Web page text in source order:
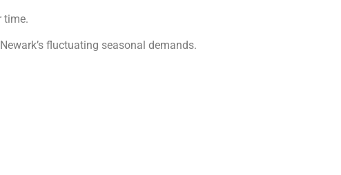
time.
fluctuating seasonal demands.